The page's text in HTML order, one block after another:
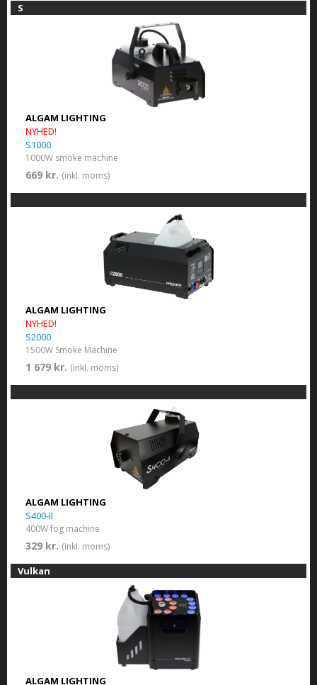
S
ALGAM LIGHTING
NYHED!
S1000
1000W smoke machine
669 kr. (inkl. moms)
ALGAM LIGHTING
NYHED!
S2000
1500W Smoke Machine
1 679 kr. (inkl. moms)
ALGAM LIGHTING
S400-II
400W fog machine
329 kr. (inkl. moms)
Vulkan
ALGAM LIGHTING